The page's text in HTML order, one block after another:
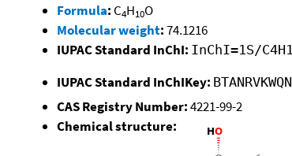
Formula: C4H10O
Molecular weight:74.1216
IUPAC Standard InChI: InChI=1S/
IUPAC Standard InChIKey:
CAS Registry Number:4221-99-2
Chemical structure: